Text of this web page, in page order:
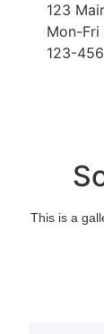
123
Mon-Fri
123-
This is a